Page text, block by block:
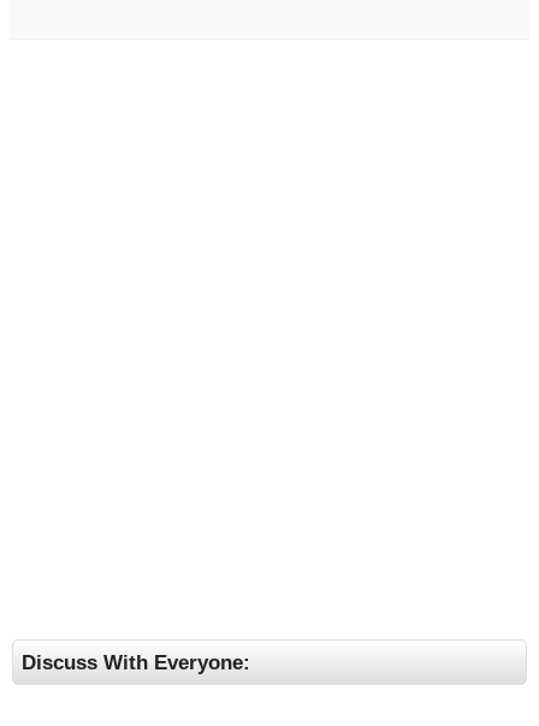
Discuss With Everyone: